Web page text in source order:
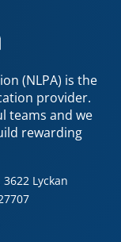
(NLPA) is the
provider.
teams and we
rewarding
Lyckan